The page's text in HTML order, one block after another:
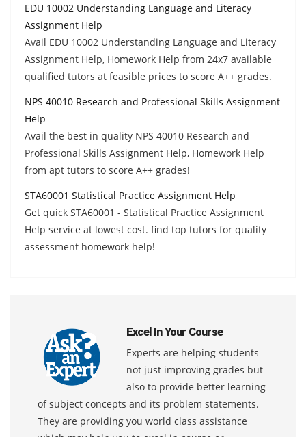
EDU 10002 Understanding Language and Literacy
Assignment Help
Avail EDU 10002 Understanding Language and Literacy
Assignment Help, Homework Help from 24x7 available
qualified tutors at feasible prices to score A++ grades.
NPS 40010 Research and Professional Skills Assignment
Help
Avail the best in quality NPS 40010 Research and
Professional Skills Assignment Help, Homework Help
from apt tutors to score A++ grades!
STA60001 Statistical Practice Assignment Help
Get quick STA60001 - Statistical Practice Assignment
Help service at lowest cost. find top tutors for quality
assessment homework help!
Excel In Your Course
Experts are helping students
not just improving grades but
also to provide better learning
of subject concepts and its problem statements.
They are providing you world class assistance